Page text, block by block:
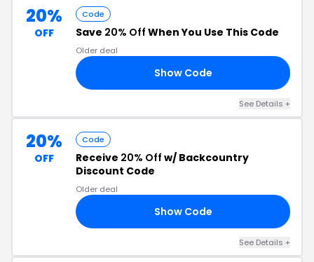
20%
OFF
Code
Save 20% Off When You Use This Code
Older deal
Show Code
See Details +
20%
OFF
Code
Receive 20% Off w/ Backcountry
Discount Code
Older deal
Show Code
See Details +